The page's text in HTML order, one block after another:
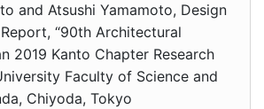
and Atsushi Yamamoto, Design
“90th Architectural
2019 Kanto Chapter Research
Faculty of Science and
Chiyoda, Tokyo